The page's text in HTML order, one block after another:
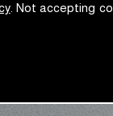
. Not accepting